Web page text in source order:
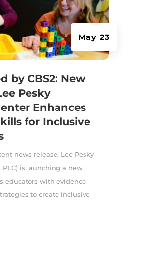
by CBS2: New
Pesky
Enhances
for Inclusive
May 23
news release, Lee Pesky
is launching a new
educators with evidence-
to create inclusive